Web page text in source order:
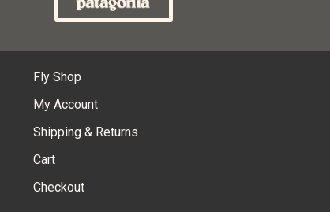
Fly Shop
My Account
Shipping & Returns
Cart
Checkout